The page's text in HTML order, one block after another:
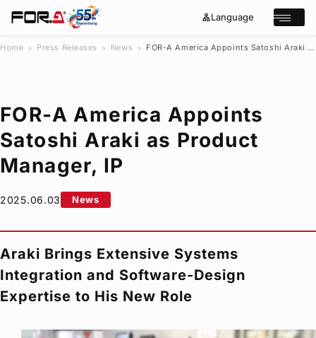
Open/
Products
Case Studies
Where to buy
Press Releases
Events/Webinars
Support
About Us
Join Our Mailing List
Log in
Privacy PolicySecurity Policy
lan
a
Language
a
e
Home chevron_right Press Releases chevron_right News chevron_right FOR-A America Appoints Satoshi Araki as Product Manager, IP
FOR-A America Appoints
Satoshi Araki as Product
Manager, IP
2025.06.03 News
Araki Brings Extensive Systems
Integration and Software-Design
Expertise to His New Role